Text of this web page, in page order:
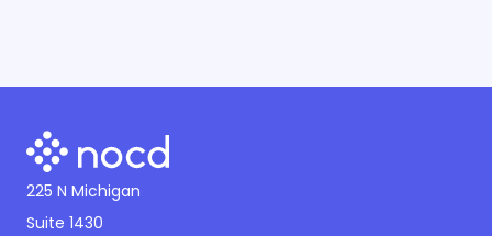
225 N Michigan
Suite 1430